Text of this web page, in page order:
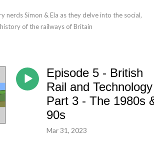
nerds Simon & Ela as they delve into the social,
of the railways of Britain
Episode 5 - British
Rail and Technology
Part 3 - The 1980s
90s
Mar 31, 2023